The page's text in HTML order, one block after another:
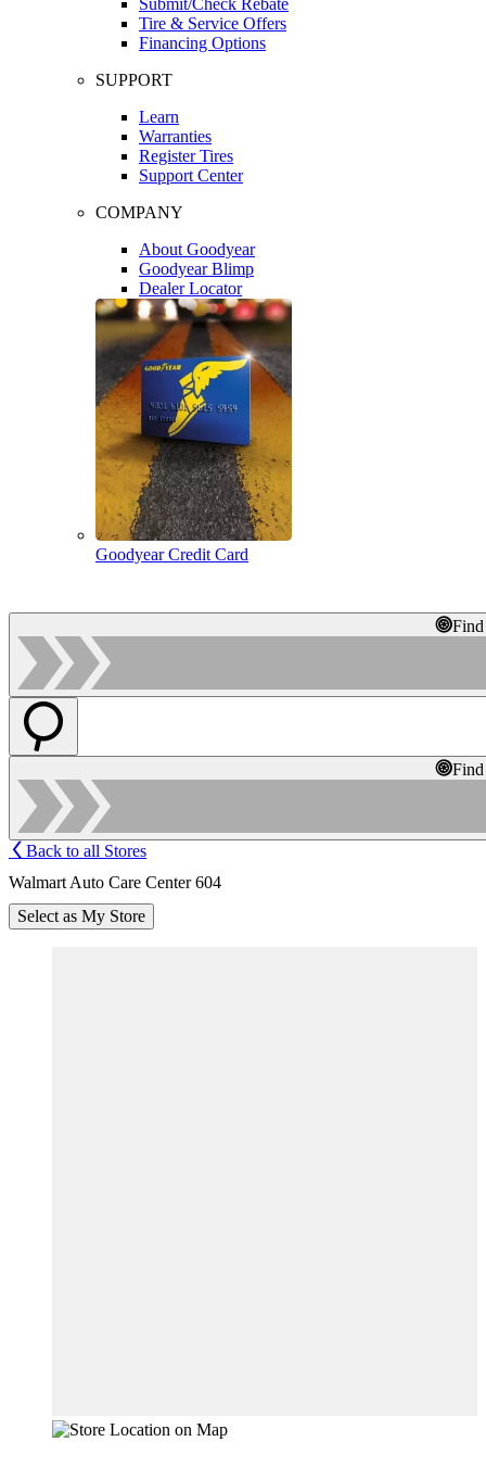
Tire & Service Offers
Financing Options
SUPPORT
Learn
Warranties
Register Tires
Support Center
COMPANY
About Goodyear
Goodyear Blimp
Dealer Locator
Goodyear Credit Card
Back to all Stores
Walmart Auto Care Center 604
Select as My Store